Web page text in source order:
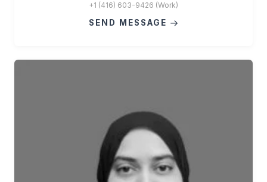
+1 (416) 603-9426 (Work)
SEND MESSAGE